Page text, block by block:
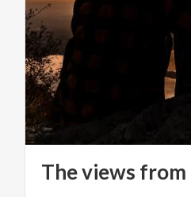
Theviews from